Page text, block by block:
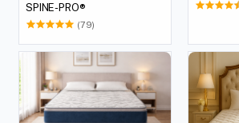
SPINE-PRO®
(79)